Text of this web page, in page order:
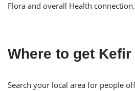
Flora and overall Health connection.
Where to get
Search your local area for people